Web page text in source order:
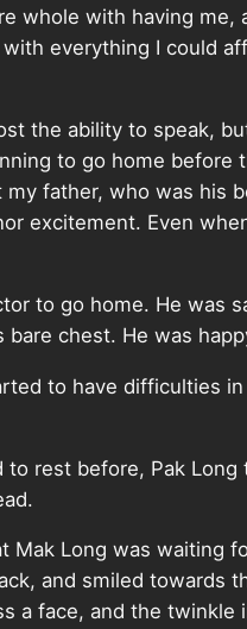
whole with having
everything I could
the ability to speak,
to go home
father, who was his
excitement. Even
to go home. He was
chest. He was
to have difficulties
rest before, Pak
Long was waiting
and smiled
a face, and the